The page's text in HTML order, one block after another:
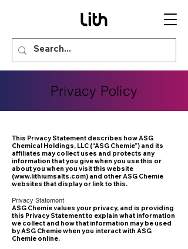
Privacy Policy
This Privacy Statement describes how ASG
Chemical Holdings, LLC (“ASG Chemie”) and its
affiliates may collect uses and protects any
information that you give when you use this or
about you when you visit this website
(www.lithiumsalts.com) and other ASG Chemie
websites that display or link to this.
Privacy Statement
ASG Chemie values your privacy, and is providing
this Privacy Statement to explain what information
we collect and how that information may be used
by ASG Chemie when you interact with ASG
Chemie online.